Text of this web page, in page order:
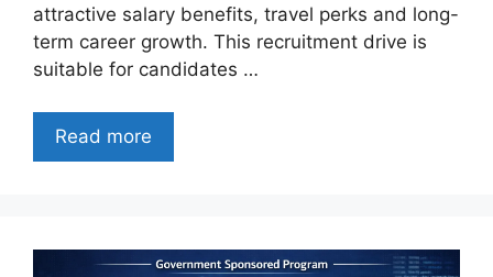
attractive salary benefits, travel perks and long-
term career growth. This recruitment drive is
suitable for candidates …
Read more